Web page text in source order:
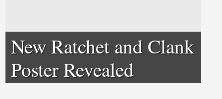
New Ratchet and Clank
Poster Revealed